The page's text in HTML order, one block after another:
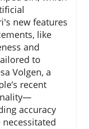
new features
like
and
to
Volgen, a
recent
accuracy